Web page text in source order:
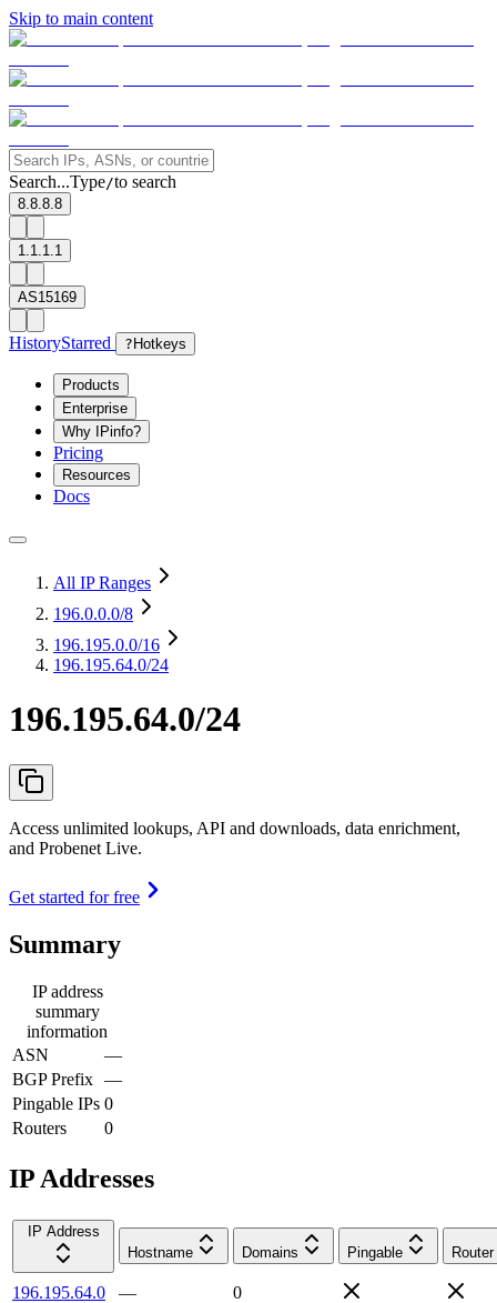
Skip to main content
Search...Type/to search
8.8.8.8
1.1.1.1
AS15169
HistoryStarred ? Hotkeys
Products
Enterprise
Why IPinfo?
Pricing
Resources
Docs
All IP Ranges
196.0.0.0/8
196.195.0.0/16
196.195.64.0/24
196.195.64.0/24
Access unlimited lookups, API and downloads, data enrichment,
and Probenet Live.
Get started for free
Summary
IP address
summary
information
ASN
—
BGP Prefix —
Pingable IPs 0
Routers
0
IP Addresses
IP Address
Hostname
Domains Pingable Router
196.195.64.0 —
0